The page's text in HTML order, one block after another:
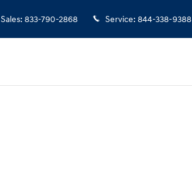
Sales: 833-790-2868 Service: 844-338-9388